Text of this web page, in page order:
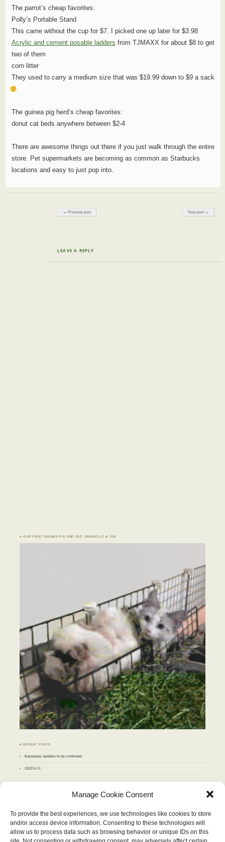
Manage Cookie Consent
To provide the best experiences, we use technologies like cookies to store
and/or access device information. Consenting to these technologies will
allow us to process data such as browsing behavior or unique IDs on this
The parrot’s cheap favorites:
Polly’s Portable Stand
This came without the cup for $7. I picked one up later for $3.98
Acrylic and cement posable ladders from TJMAXX for about $8 to get
two of them
corn litter
They used to carry a medium size that was $19.99 down to $9 a sack
The guinea pig herd’s cheap favorites:
donut cat beds anywhere between $2-4
There are awesome things out there if you just walk through the entire
store. Pet supermarkets are becoming as common as Starbucks
locations and easy to just pop into.
Post navigation
← Previous post Next post →
LEAVE A REPLY
♣ OUR FIRST GUINEA PIG AND CAT: CABRIELLE & YUE
♣ RECENT POSTS
Basepaws updates to be continued
2022-5-11
SEPTEMBER 2011
T W T F S S
1 2 3 4